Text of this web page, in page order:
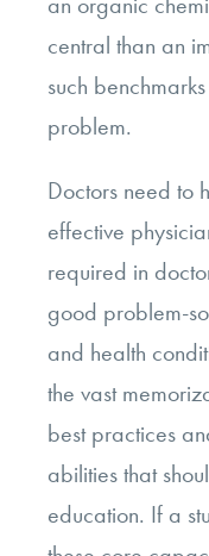
central than an
such
problem.
Doctors need to
effective
required in
good problem-
and health
the vast
best practices
abilities that
education. If a